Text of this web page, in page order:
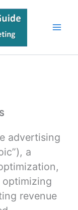
advertising
a
optimizing
revenue